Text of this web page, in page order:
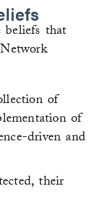
that
of
of
driven and
their